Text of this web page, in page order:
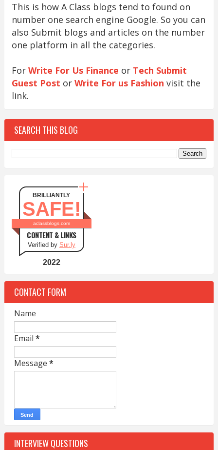
This is how A Class blogs tend to found on
number one search engine Google. So you can
also Submit blogs and articles on the number
one platform in all the categories.
For Write For Us Finance or Tech Submit
Guest Post or Write For us Fashion visit the
link.
SEARCH THIS BLOG
BRILLIANTLY
SAFE!
aclassblogs.com
CONTENT & LINKS
Verified by Sur.ly
2022
CONTACT FORM
Name
Email *
Message *
INTERVIEW QUESTIONS